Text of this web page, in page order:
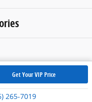
Get Your VIP Price
265-7019